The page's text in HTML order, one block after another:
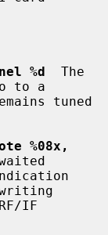
%d
  The
to a
%08x,